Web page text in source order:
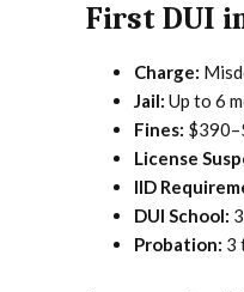
First DUI
Charge:
Jail: Up to 6
Fines:
License
IID
DUI School:
Probation: 3